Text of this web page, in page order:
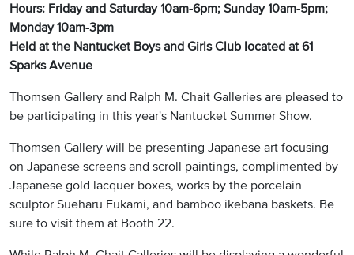
Hours: Friday and Saturday 10am-6pm; Sunday 10am-5pm;
Monday 10am-3pm
Held at the Nantucket Boys and Girls Club located at 61
Sparks Avenue
Thomsen Gallery and Ralph M. Chait Galleries are pleased to
be participating in this year's Nantucket Summer Show.
Thomsen Gallery will be presenting Japanese art focusing
on Japanese screens and scroll paintings, complimented by
Japanese gold lacquer boxes, works by the porcelain
sculptor Sueharu Fukami, and bamboo ikebana baskets. Be
sure to visit them at Booth 22.